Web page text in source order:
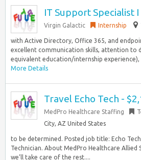
IT Support Specialist I
Virgin Galactic Internship
with Active Directory, Office 365, and
excellent communication skills, attention to
equivalent education/internship experience),
More Details
Travel Echo Tech -
MedPro Healthcare Staffing
City, AZ United States
to be determined. Posted job title: Echo
Technician. About MedPro Healthcare
we’ll take care of the rest....